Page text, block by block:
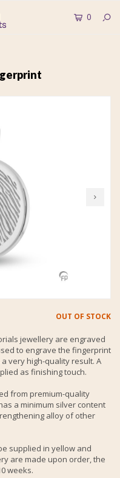
0
OUT OF STOCK
jewellery are engraved
to engrave the fingerprint
very high-quality result. A
as finishing touch.
from premium-quality
a minimum silver content
alloy of other
supplied in yellow and
are made upon order, the
weeks.